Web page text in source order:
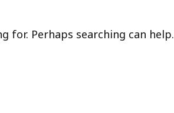
for. Perhaps searching can help.